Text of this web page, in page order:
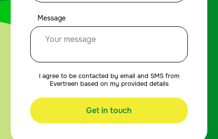
Message
I agree to be contacted by email and SMS from
Evertreen based on my provided details
Get in touch